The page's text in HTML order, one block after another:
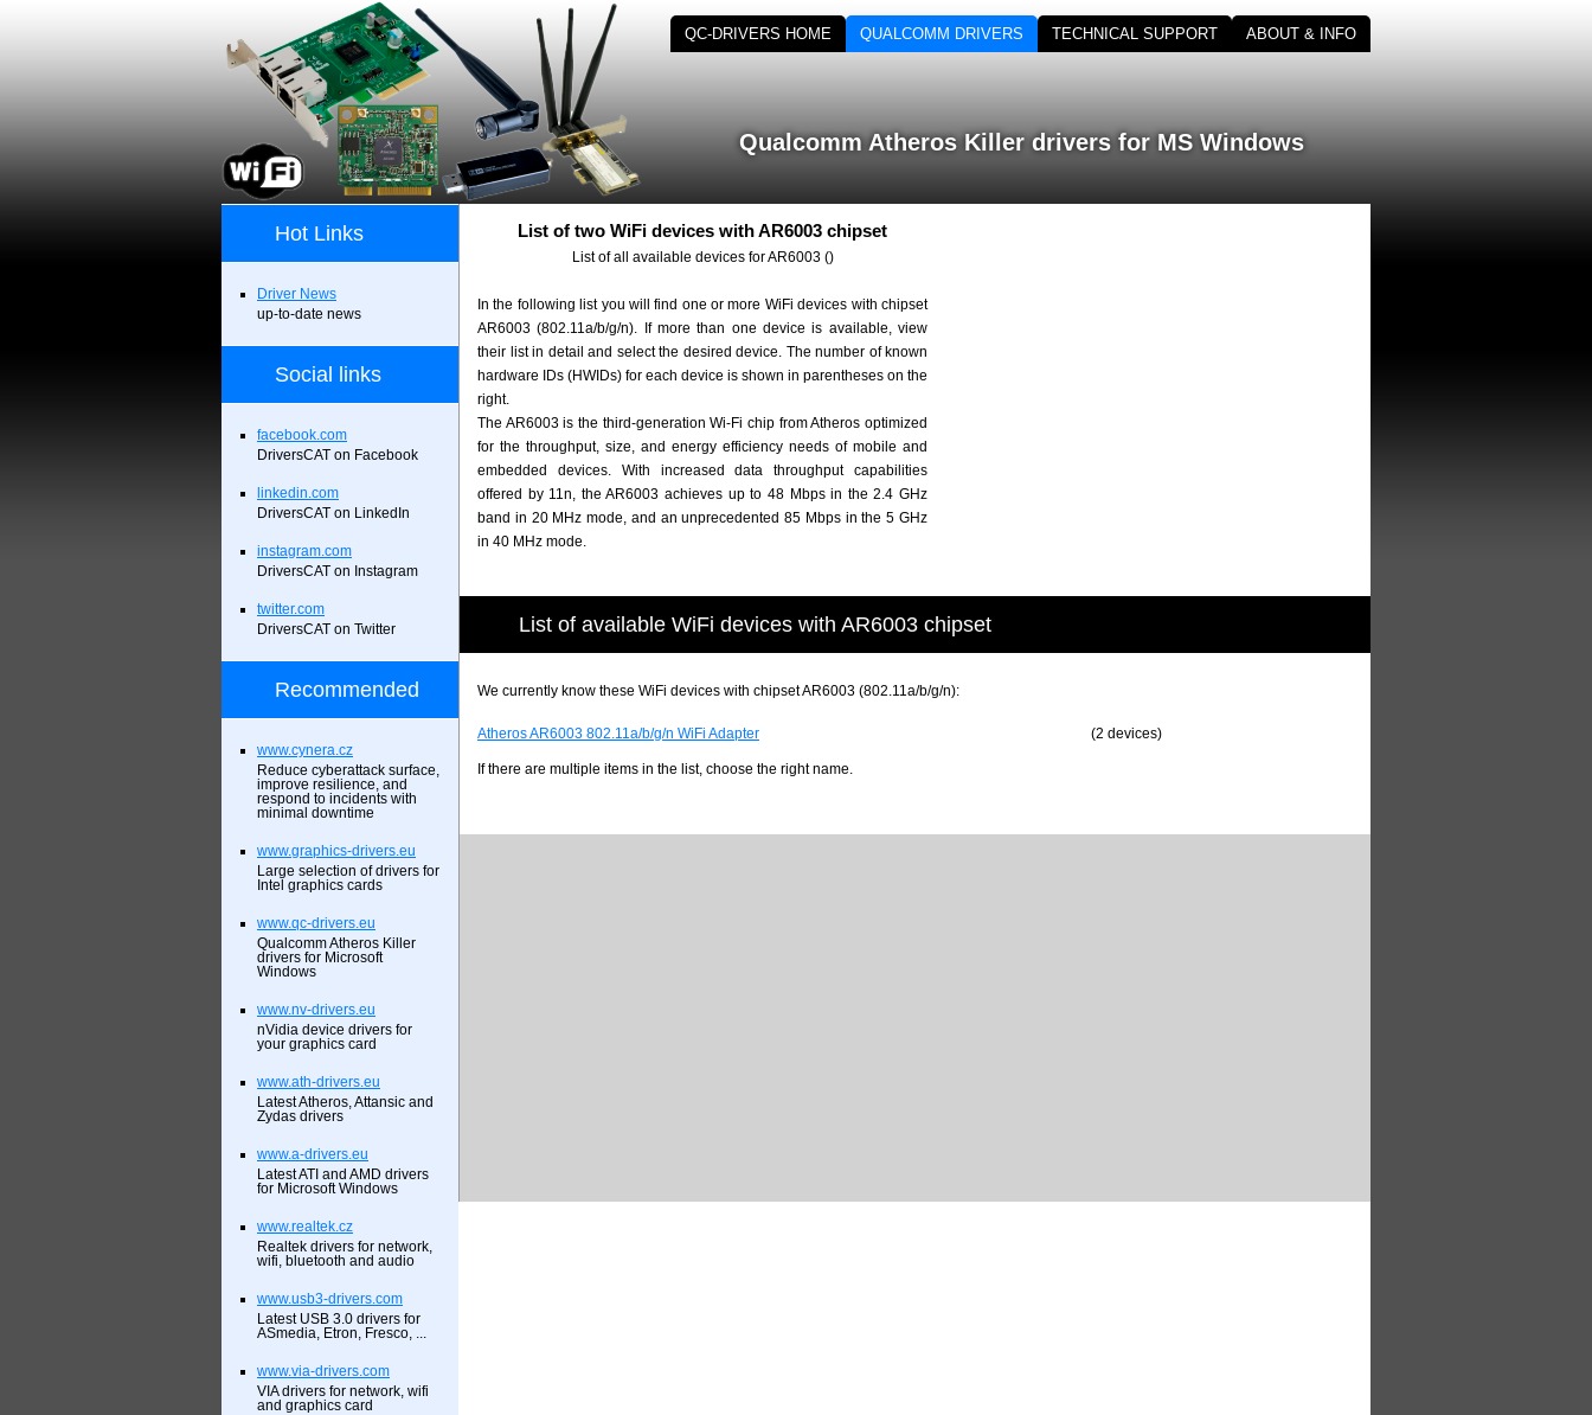
QC-DRIVERS HOME QUALCOMM DRIVERS TECHNICAL SUPPORT ABOUT & INFO
Qualcomm Atheros Killer drivers for MS Windows
List of two WiFi devices with AR6003 chipset
List of all available devices for AR6003 ()
In the following list you will find one or more WiFi devices with chipset
AR6003 (802.11a/b/g/n). If more than one device is available, view
their list in detail and select the desired device. The number of known
hardware IDs (HWIDs) for each device is shown in parentheses on the
right.
The AR6003 is the third-generation Wi-Fi chip from Atheros optimized
for the throughput, size, and energy efficiency needs of mobile and
embedded devices. With increased data throughput capabilities
offered by 11n, the AR6003 achieves up to 48 Mbps in the 2.4 GHz
band in 20 MHz mode, and an unprecedented 85 Mbps in the 5 GHz
in 40 MHz mode.
List of available WiFi devices with AR6003 chipset
We currently know these WiFi devices with chipset AR6003 (802.11a/b/g/n):
Atheros AR6003 802.11a/b/g/n WiFi Adapter (2 devices)
If there are multiple items in the list, choose the right name.
Hot Links
Driver News
up-to-date news
Social links
facebook.com
DriversCAT on Facebook
linkedin.com
DriversCAT on LinkedIn
instagram.com
DriversCAT on Instagram
twitter.com
DriversCAT on Twitter
Recommended
www.cynera.cz
Reduce cyberattack surface,
improve resilience, and
respond to incidents with
minimal downtime
www.graphics-drivers.eu
Large selection of drivers for
Intel graphics cards
www.qc-drivers.eu
Qualcomm Atheros Killer
drivers for Microsoft
Windows
www.nv-drivers.eu
nVidia device drivers for
your graphics card
www.ath-drivers.eu
Latest Atheros, Attansic and
Zydas drivers
www.a-drivers.eu
Latest ATI and AMD drivers
for Microsoft Windows
www.realtek.cz
Realtek drivers for network,
wifi, bluetooth and audio
www.usb3-drivers.com
Latest USB 3.0 drivers for
ASmedia, Etron, Fresco, ...
www.via-drivers.com
VIA drivers for network, wifi
and graphics card